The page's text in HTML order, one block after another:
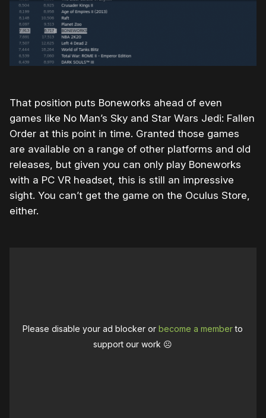
That position puts Boneworks ahead of even
games like No Man’s Sky and Star Wars Jedi: Fallen
Order at this point in time. Granted those games
are available on a range of other platforms and old
releases, but given you can only play Boneworks
with a PC VR headset, this is still an impressive
sight. You can’t get the game on the Oculus Store,
either.
Please disable your ad blocker orbecome a memberto
support our work ☹️